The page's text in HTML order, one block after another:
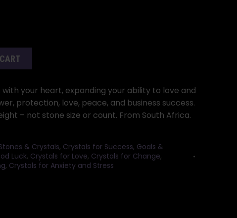
with your heart, expanding your ability to love and
protection, love, peace, and business success.
– not stone size or count. From South Africa.
& Crystals, Crystals for Success, Goals &
Luck, Crystals for Love, Crystals for Change,
, Crystals for Anxiety and Stress